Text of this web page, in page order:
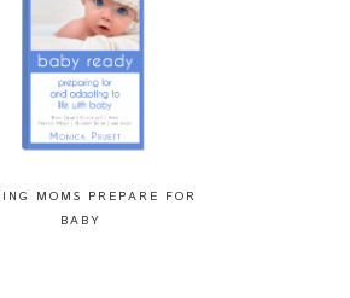
MOMS PREPARE FOR
BABY